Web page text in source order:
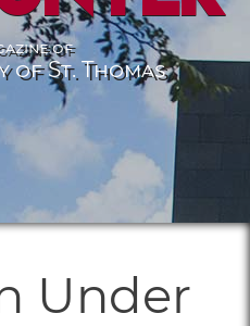
of
of St. Thomas
Under